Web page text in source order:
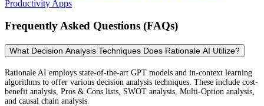
Productivity Apps
Frequently Asked Questions (FAQs)
What Decision Analysis Techniques Does Rationale AI Utilize?
Rationale AI employs state-of-the-art GPT models and in-context learning
algorithms to offer various decision analysis techniques. These include cost-
benefit analysis, Pros & Cons lists, SWOT analysis, Multi-Option analysis,
and causal chain analysis.